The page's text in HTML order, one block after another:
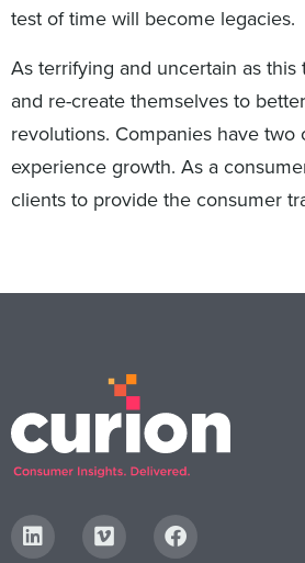
test of time will become legacies.
As terrifying and uncertain as
and re-create themselves to
revolutions. Companies have
experience growth. As a
clients to provide the consumer